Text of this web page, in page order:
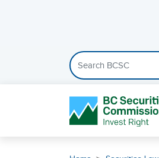
Search the BCSC website